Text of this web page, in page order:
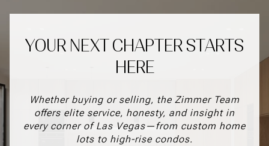
YOUR NEXT CHAPTER STARTS
HERE
Whether buying or selling, the Zimmer Team
offers elite service, honesty, and insight in
every corner of Las Vegas—from custom home
lots to high-rise condos.